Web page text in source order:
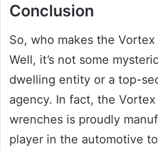
Conclusion
So, who makes the
Well, it’s not some
dwelling entity or a top-
agency. In fact, the
wrenches is proudly
player in the automotive